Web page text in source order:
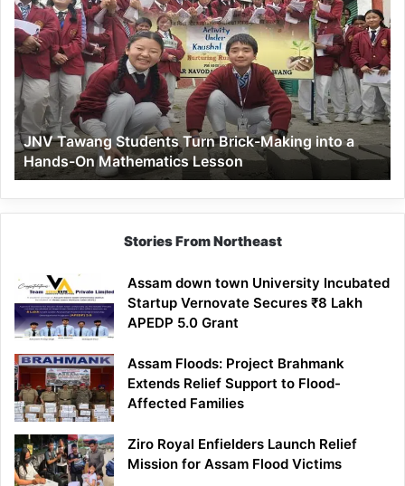
Tawang
Students
Turn
Brick-
Making
into
a
Hands-
On
Mathematics
Lesson
JNV Tawang Students Turn Brick-Making into a
Hands-On Mathematics Lesson
Stories From Northeast
Assam down town University Incubated
Startup Vernovate Secures ₹8 Lakh
APEDP 5.0 Grant
Assam Floods: Project Brahmank
Extends Relief Support to Flood-
Affected Families
Ziro Royal Enfielders Launch Relief
Mission for Assam Flood Victims